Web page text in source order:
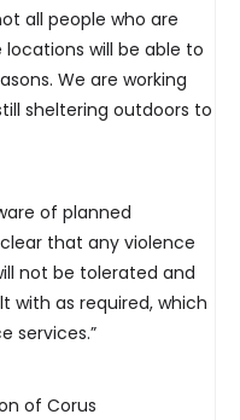
all people who are
will be able to
We are working
sheltering outdoors to
of planned
that any violence
not be tolerated and
with as required, which
services.”
of Corus